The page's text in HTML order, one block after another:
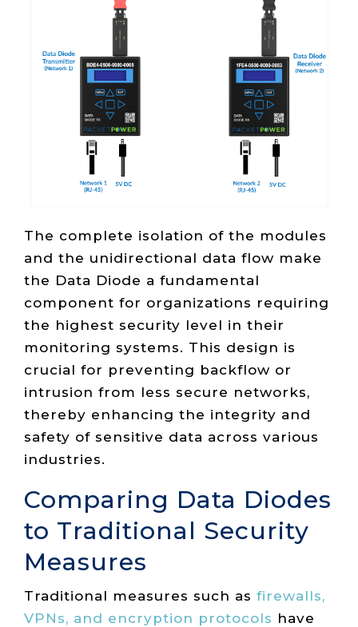
The complete isolation of the modules
and the unidirectional data flow make
the Data Diode a fundamental
component for organizations requiring
the highest security level in their
monitoring systems. This design is
crucial for preventing backflow or
intrusion from less secure networks,
thereby enhancing the integrity and
safety of sensitive data across various
industries.
Comparing Data Diodes
to Traditional Security
Measures
Traditional measures such as firewalls,
VPNs, and encryption protocols have